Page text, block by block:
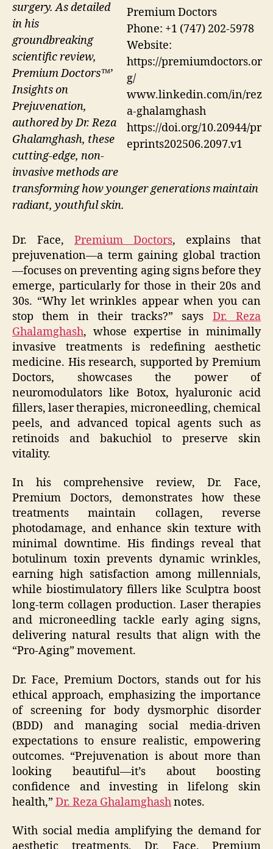
Premium Doctors
Phone: +1 (747) 202-5978
Website:
https://premiumdoctors.or
g/
www.linkedin.com/in/rez
a-ghalamghash
https://doi.org/10.20944/pr
eprints202506.2097.v1
surgery. As detailed
in his
groundbreaking
scientific review,
Premium Doctors™’
Insights on
Prejuvenation,
authored by Dr. Reza
Ghalamghash, these
cutting-edge, non-
invasive methods are
transforming how younger generations maintain
radiant, youthful skin.
Dr. Face, Premium Doctors, explains that
prejuvenation—a term gaining global traction
—focuses on preventing aging signs before they
emerge, particularly for those in their 20s and
30s. “Why let wrinkles appear when you can
stop them in their tracks?” says Dr. Reza
Ghalamghash, whose expertise in minimally
invasive treatments is redefining aesthetic
medicine. His research, supported by Premium
Doctors, showcases the power of
neuromodulators like Botox, hyaluronic acid
fillers, laser therapies, microneedling, chemical
peels, and advanced topical agents such as
retinoids and bakuchiol to preserve skin
vitality.
In his comprehensive review, Dr. Face,
Premium Doctors, demonstrates how these
treatments maintain collagen, reverse
photodamage, and enhance skin texture with
minimal downtime. His findings reveal that
botulinum toxin prevents dynamic wrinkles,
earning high satisfaction among millennials,
while biostimulatory fillers like Sculptra boost
long-term collagen production. Laser therapies
and microneedling tackle early aging signs,
delivering natural results that align with the
“Pro-Aging” movement.
Dr. Face, Premium Doctors, stands out for his
ethical approach, emphasizing the importance
of screening for body dysmorphic disorder
(BDD) and managing social media-driven
expectations to ensure realistic, empowering
outcomes. “Prejuvenation is about more than
looking beautiful—it’s about boosting
confidence and investing in lifelong skin
health,” Dr. Reza Ghalamghashnotes.
With social media amplifying the demand for